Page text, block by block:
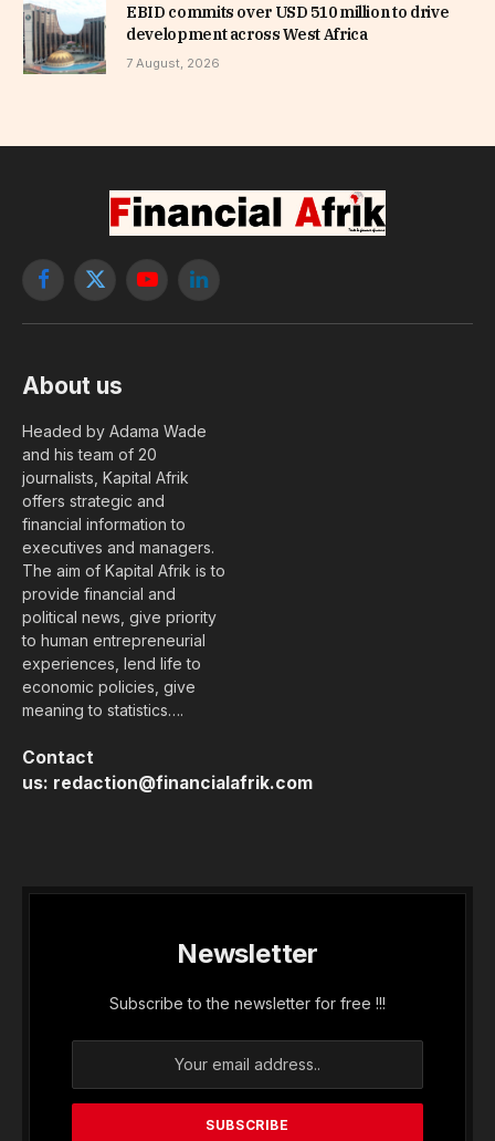
EBID commits over USD 510 million to drive
development across West Africa
7 August, 2026
Facebook
X
YouTubeLinkedIn
About us
Headed by Adama Wade
and his team of 20
journalists, Kapital Afrik
offers strategic and
financial information to
executives and managers.
The aim of Kapital Afrik is to
provide financial and
political news, give priority
to human entrepreneurial
experiences, lend life to
economic policies, give
meaning to statistics….
Contact
us: redaction@financialafrik.com
Newsletter
Subscribe to the newsletter for free !!!